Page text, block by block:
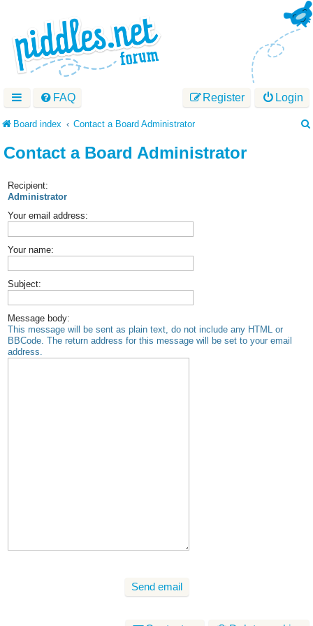
FAQ Login
Register
Board index Contact a Board Administrator
Contact a Board Administrator
Recipient:
Administrator
Your email address:
Your name:
Subject:
Message body:
This message will be sent as plain text, do not include any HTML or
BBCode. The return address for this message will be set to your email
address.